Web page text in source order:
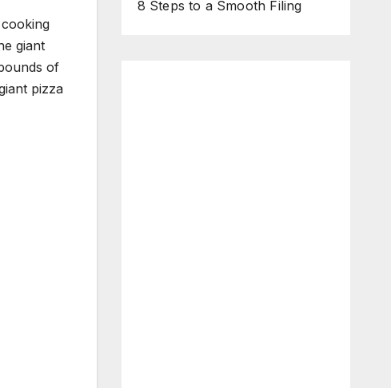
giant
of
pizza
8 Steps to a Smooth Filing